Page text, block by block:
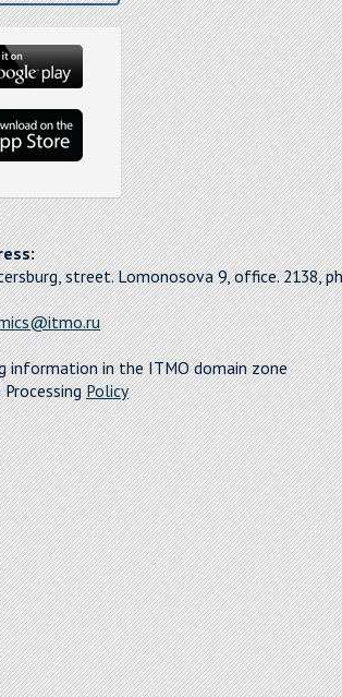
street. Lomonosova 9, office. 2138,
information in the ITMO domain zone
Policy